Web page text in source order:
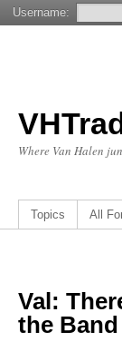
Where Van Halen
Topics All
Val:
the Band
Username: